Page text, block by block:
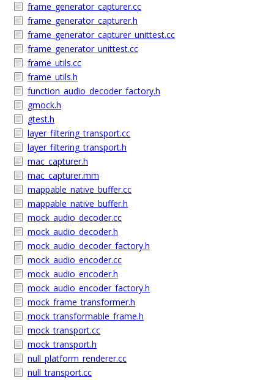
frame_generator_capturer.cc
frame_generator_capturer.h
frame_generator_capturer_unittest.cc
frame_generator_unittest.cc
frame_utils.cc
frame_utils.h
function_audio_decoder_factory.h
gmock.h
gtest.h
layer_filtering_transport.cc
layer_filtering_transport.h
mac_capturer.h
mac_capturer.mm
mappable_native_buffer.cc
mappable_native_buffer.h
mock_audio_decoder.cc
mock_audio_decoder.h
mock_audio_decoder_factory.h
mock_audio_encoder.cc
mock_audio_encoder.h
mock_audio_encoder_factory.h
mock_frame_transformer.h
mock_transformable_frame.h
mock_transport.cc
mock_transport.h
null_platform_renderer.cc
null_transport.cc